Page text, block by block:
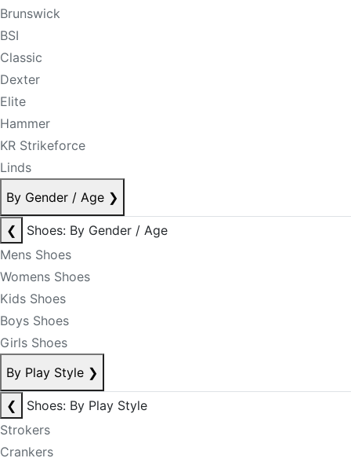
Brunswick
BSI
Classic
Dexter
Elite
Hammer
KR Strikeforce
Linds
By Gender / Age ❯
❮
Shoes: By Gender / Age
Mens Shoes
Womens Shoes
Kids Shoes
Boys Shoes
Girls Shoes
By Play Style ❯
❮
Shoes: By Play Style
Strokers
Crankers